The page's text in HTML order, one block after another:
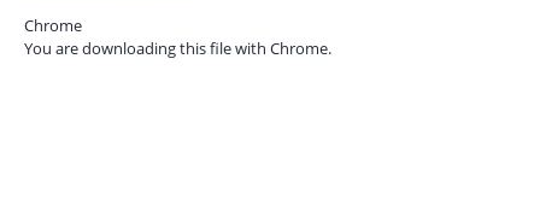
Chrome
You are downloading this file with Chrome.